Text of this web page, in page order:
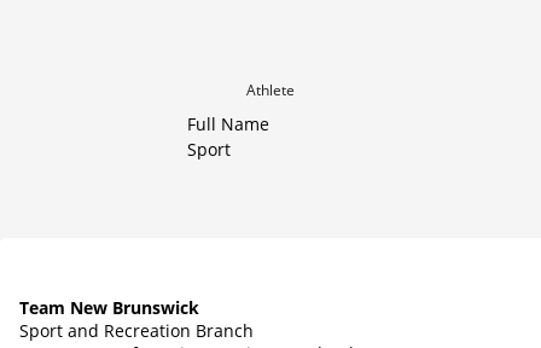
Athlete
Full Name
Sport
Team New Brunswick
Sport and Recreation Branch